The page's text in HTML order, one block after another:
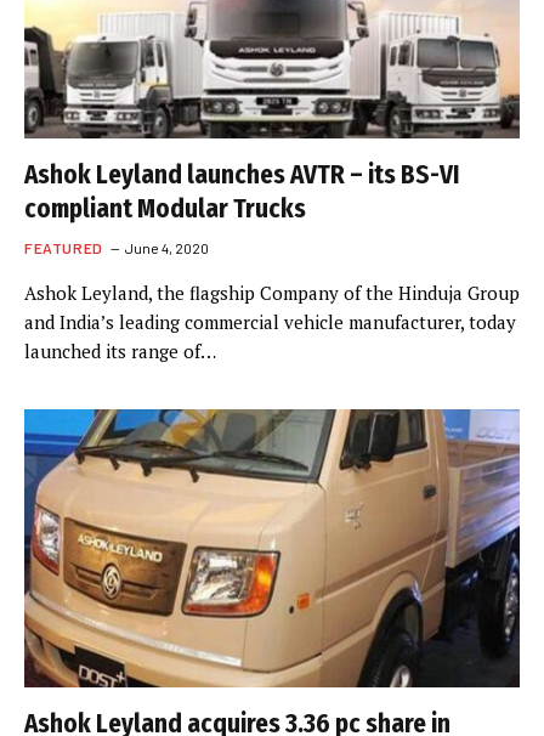
Ashok Leyland launches AVTR – its BS-VI
compliant Modular Trucks
FEATURED June 4, 2020
Ashok Leyland, the flagship Company of the Hinduja Group
and India’s leading commercial vehicle manufacturer, today
launched its range of…
Ashok Leyland acquires 3.36 pc share in